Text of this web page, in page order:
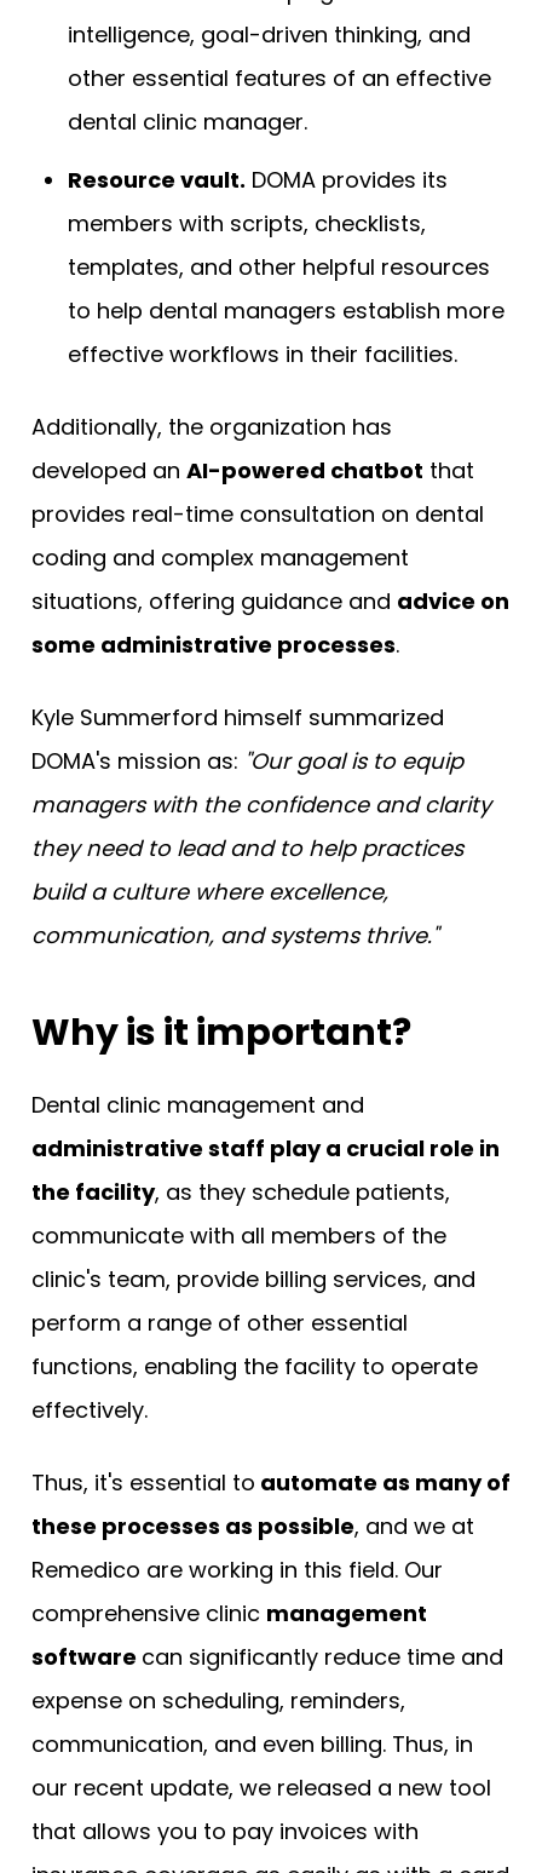
intelligence, goal-driven thinking, and
other essential features of an effective
dental clinic manager.
Resource vault. DOMA provides its
members with scripts, checklists,
templates, and other helpful resources
to help dental managers establish more
effective workflows in their facilities.
Additionally, the organization has
developed an AI-powered chatbot that
provides real-time consultation on dental
coding and complex management
situations, offering guidance and advice on
some administrative processes.
Kyle Summerford himself summarized
DOMA's mission as: "Our goal is to equip
managers with the confidence and clarity
they need to lead and to help practices
build a culture where excellence,
communication, and systems thrive."
Why is it important?
Dental clinic management and
administrative staff play a crucial role in
the facility, as they schedule patients,
communicate with all members of the
clinic's team, provide billing services, and
perform a range of other essential
functions, enabling the facility to operate
effectively.
Thus, it's essential to automate as many of
these processes as possible, and we at
Remedico are working in this field. Our
comprehensive clinic management
software can significantly reduce time and
expense on scheduling, reminders,
communication, and even billing. Thus, in
our recent update, we released a new tool
that allows you to pay invoices with